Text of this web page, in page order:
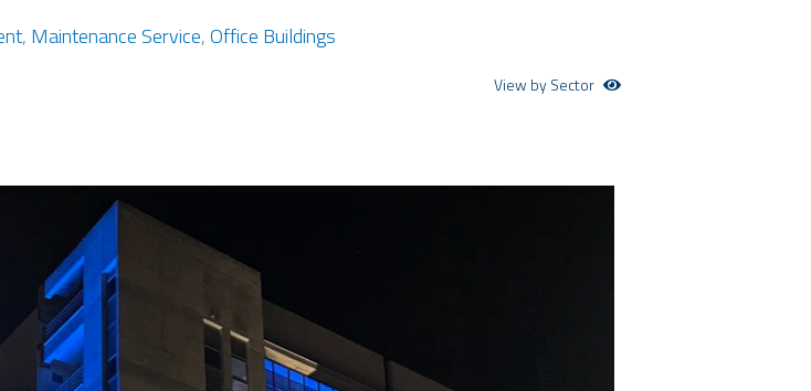
, Maintenance Service,Office Buildings
View by Sector